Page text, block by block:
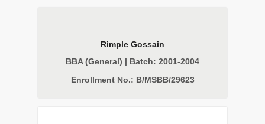
Rimple Gossain
BBA (General) | Batch: 2001-2004
Enrollment No.: B/MSBB/29623